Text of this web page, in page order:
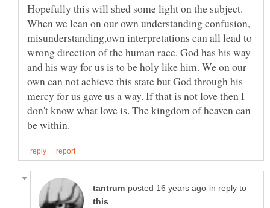
Hopefully this will shed some light on the subject.
When we lean on our own understanding confusion,
misunderstanding,own interpretations can all lead to
wrong direction of the human race. God has his way
and his way for us is to be holy like him. We on our
own can not achieve this state but God through his
mercy for us gave us a way. If that is not love then I
don't know what love is. The kingdom of heaven can
in reply to